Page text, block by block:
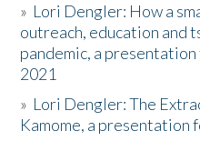
» Lori Dengler: How a
outreach, education and
pandemic, a presentation
2021
» Lori Dengler: The
Kamome, a presentation